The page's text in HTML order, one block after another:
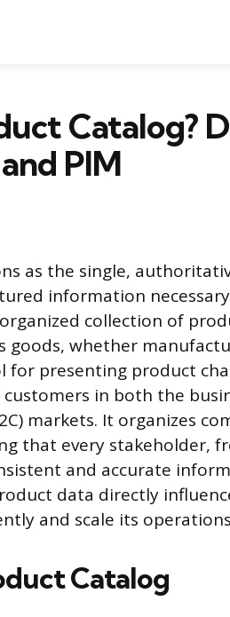
Catalog?
PIM
as the single,
information
collection of
goods, whether
for presenting product
in both the
markets. It organizes
that every stakeholder,
and accurate
data directly
and scale its
Catalog